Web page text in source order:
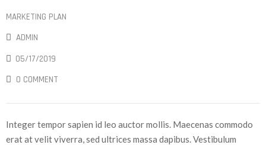
MARKETING PLAN
ADMIN
05/17/2019
0 COMMENT
Integer tempor sapien id leo auctor mollis. Maecenas commodo
erat at velit viverra, sed ultrices massa dapibus. Vestibulum